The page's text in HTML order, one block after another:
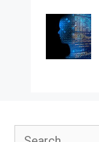
Search